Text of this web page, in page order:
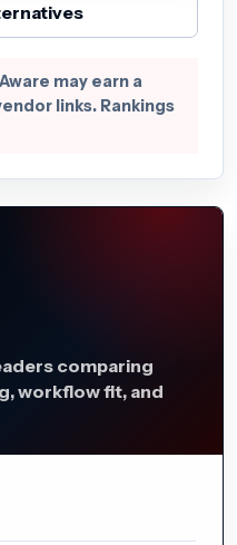
may earn a
links. Rankings
comparing
workflow fit, and